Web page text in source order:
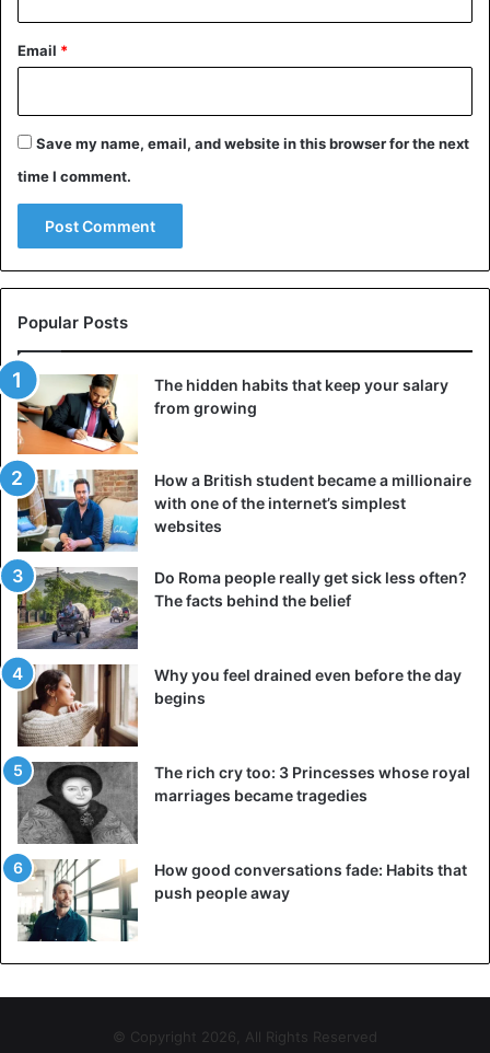
Email *
Save my name, email, and website in this browser for the next
time I comment.
Popular Posts
The hidden habits that keep your salary
from growing
How a British student became a millionaire
with one of the internet’s simplest
websites
Do Roma people really get sick less often?
The facts behind the belief
Why you feel drained even before the day
begins
The rich cry too: 3 Princesses whose royal
marriages became tragedies
How good conversations fade: Habits that
push people away
© Copyright 2026, All Rights Reserved